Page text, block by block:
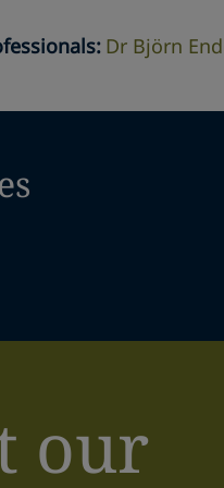
: Dr Björn
our